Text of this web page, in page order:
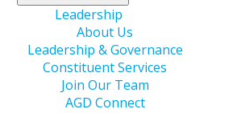
Leadership
About Us
Leadership & Governance
Constituent Services
Join Our Team
AGD Connect